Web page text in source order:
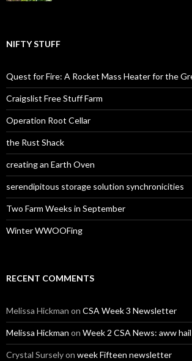
NIFTY STUFF
Quest for Fire: A Rocket Mass Heater for the
Craigslist Free Stuff Farm
Operation Root Cellar
the Rust Shack
creating an Earth Oven
serendipitous storage solution synchronicities
Two Farm Weeks in September
Winter WWOOFing
RECENT COMMENTS
Melissa Hickman on CSA Week 3 Newsletter
Melissa Hickman on Week 2 CSA News: aww
Crystal Surselyon week Fifteen newsletter